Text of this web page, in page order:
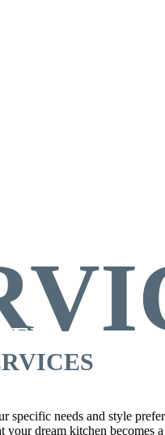
needs and style
your dream kitchen becomes